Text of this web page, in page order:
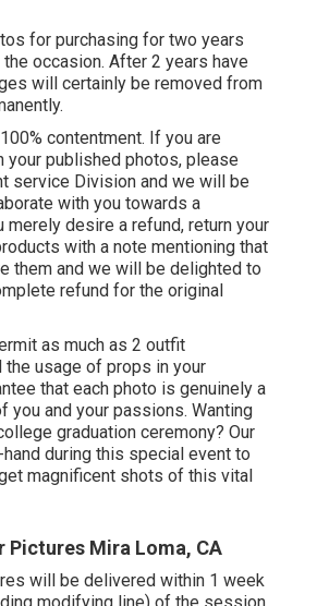
for purchasing for two years
occasion. After 2 years have
will certainly be removed from
contentment. If you are
published photos, please
service Division and we will be
with you towards a
merely desire a refund, return your
with a note mentioning that
them and we will be delighted to
refund for the original
as much as 2 outfit
the usage of props in your
that each photo is genuinely a
you and your passions. Wanting
graduation ceremony? Our
during this special event to
magnificent shots of this vital
Pictures Mira Loma, CA
will be delivered within 1 week